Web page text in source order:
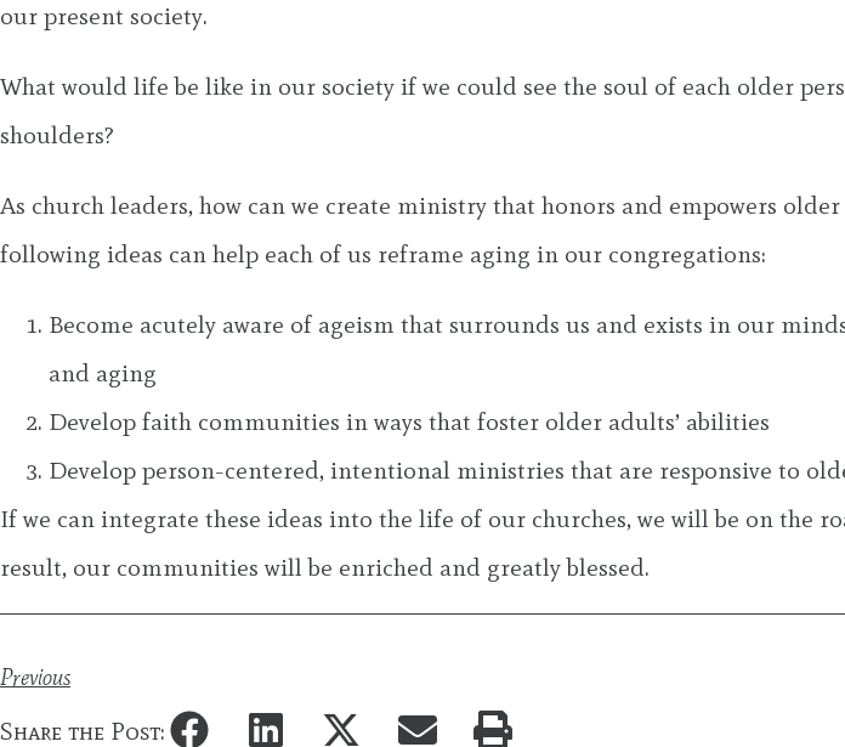
our present society.
What would life be like in our society if we could see the soul of each older
shoulders?
As church leaders, how can we create ministry that honors and empowers
following ideas can help each of us reframe aging in our congregations:
Become acutely aware of ageism that surrounds us and exists in our
and aging
Develop faith communities in ways that foster older adults’ abilities
Develop person-centered, intentional ministries that are responsive to
If we can integrate these ideas into the life of our churches, we will be on
result, our communities will be enriched and greatly blessed.
Previous
Share the Post: